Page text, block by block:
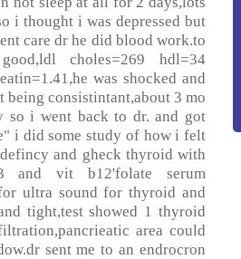
i thought i was depressed but
care dr he did blood work.to
choles=269 hdl=34
was shocked and
being consistintant,about 3 mo
i went back to dr. and got
i did some study of how i felt
and gheck thyroid with
and vit b12'folate serum
ultra sound for thyroid and
tight,test showed 1 thyroid
area could
sent me to an endrocron